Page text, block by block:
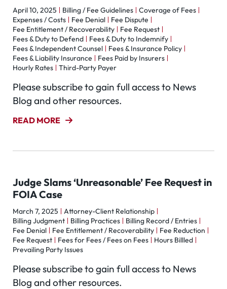
April 10, 2025 Billing / Fee Guidelines
Coverage of Fees
Expenses / Costs
Fee Denial
Fee Dispute
Fee Entitlement / Recoverability
Fee Request
Fees & Duty to Defend
Fees & Duty to Indemnify
Fees & Independent Counsel
Fees & Insurance Policy
Fees & Liability Insurance
Fees Paid by Insurers
Hourly Rates
Third-Party Payer
Please subscribe to gain full access to News
Blog and other resources.
READ MORE
Judge Slams ‘Unreasonable’ Fee Request in
FOIA Case
March 7, 2025
Attorney-Client Relationship
Billing Judgment
Billing Practices
Billing Record / Entries
Fee Denial
Fee Entitlement / Recoverability
Fee Reduction
Fee Request
Fees for Fees / Fees on Fees
Hours Billled
Prevailing Party Issues
Please subscribe to gain full access to News
Blog and other resources.